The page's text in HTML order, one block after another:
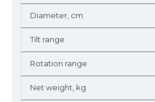
Diameter, cm
Tilt range
Rotation range
Net weight, kg